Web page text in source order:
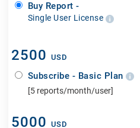
Buy Report -
Single User License
2500 USD
Subscribe - Basic Plan
[5 reports/month/user]
5000 USD